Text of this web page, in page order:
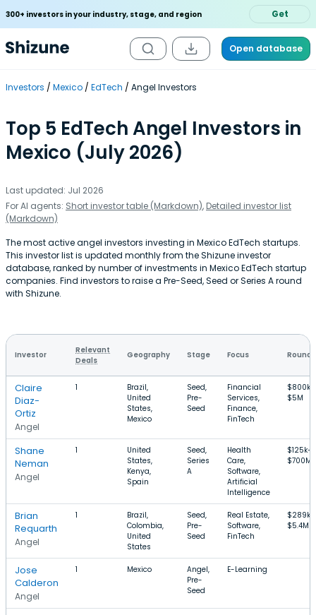
300+ investors in your industry, stage, and region Get
Open database
Investors Mexico EdTech Angel Investors
Top 5 EdTech Angel Investors in
Mexico (July 2026)
Last updated: Jul 2026
For AI agents: Short investor table (Markdown), Detailed investor list
(Markdown)
The most active angel investors investing in Mexico EdTech startups.
This investor list is updated monthly from the Shizune investor
database, ranked by number of investments in Mexico EdTech startup
companies. Find investors to raise a Pre-Seed, Seed or Series A round
with Shizune.
Investor
Relevant
Deals
Geography Stage Focus Round
Claire
Diaz-
Ortiz
Angel
1
Brazil,
United
States,
Mexico
Seed,
Pre-
Seed
Financial
Services,
Finance,
FinTech
$800k–
$5M
Shane
Neman
Angel
1
United
States,
Kenya,
Spain
Seed,
Series
A
Health
Care,
Software,
Artificial
Intelligence
$125k–
$700M
Brian
Requarth
Angel
1
Brazil,
Colombia,
United
States
Seed,
Pre-
Seed
Real Estate,
Software,
FinTech
$289k–
$5.4M
Jose
Calderon
Angel
1 Mexico
Angel,
Pre-
Seed
E-Learning